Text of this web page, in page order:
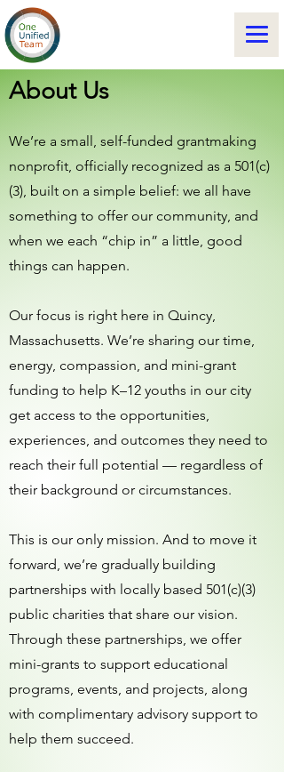
About Us
We’re a small, self-funded grantmaking
nonprofit, officially recognized as a 501(c)
(3), built on a simple belief: we all have
something to offer our community, and
when we each “chip in” a little, good
things can happen.
Our focus is right here in Quincy,
Massachusetts. We’re sharing our time,
energy, compassion, and mini-grant
funding to help K–12 youths in our city
get access to the opportunities,
experiences, and outcomes they need to
reach their full potential — regardless of
their background or circumstances.
This is our only mission. And to move it
forward, we’re gradually building
partnerships with locally based 501(c)(3)
public charities that share our vision.
Through these partnerships, we offer
mini-grants to support educational
programs, events, and projects, along
with complimentary advisory support to
help them succeed.